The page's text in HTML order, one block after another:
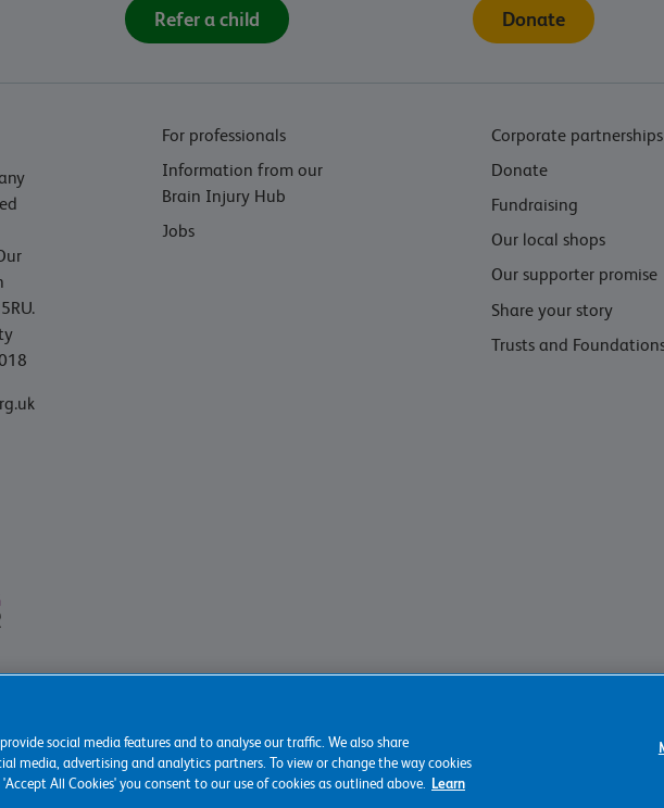
Refer a child Donate
For professionals
Information from our
Brain Injury Hub
Jobs
Corporate partnerships
Donate
Fundraising
Our local shops
Our supporter promise
Share your story
Trusts and
social media features and to analyse our traffic. We also share
media, advertising and analytics partners. To view or change the way cookies
All Cookies' you consent to our use of cookies as outlined above. Learn